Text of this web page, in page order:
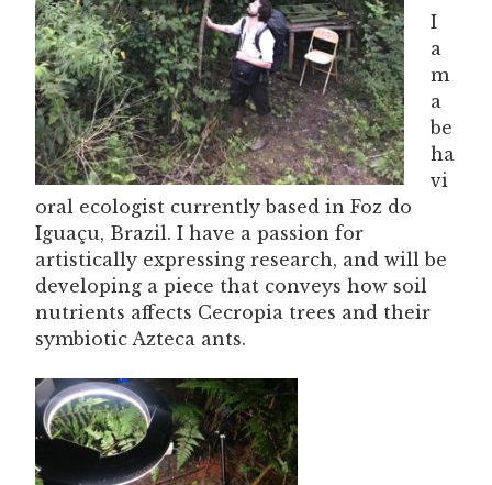
I
a
m
a
be
ha
vi
oral ecologist currently based in Foz do
Iguaçu, Brazil. I have a passion for
artistically expressing research, and will be
developing a piece that conveys how soil
nutrients affects Cecropia trees and their
symbiotic Azteca ants.